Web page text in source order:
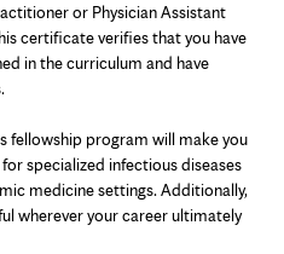
or Physician Assistant
certificate verifies that you have
in the curriculum and have
fellowship program will make you
specialized infectious diseases
medicine settings. Additionally,
wherever your career ultimately